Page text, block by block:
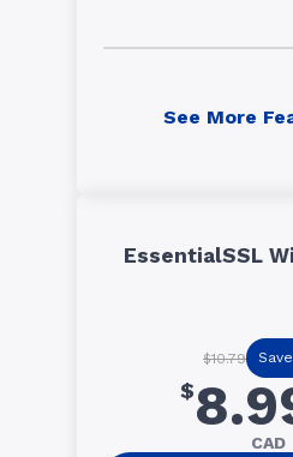
See More
EssentialSSL
$10.79
$
CAD